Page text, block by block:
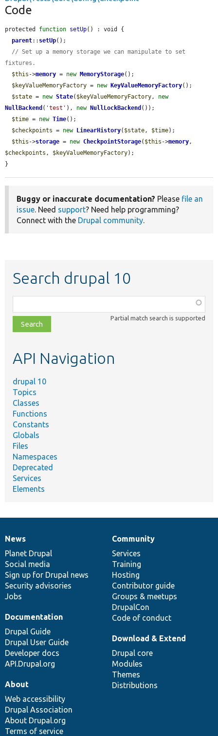
Code
protected function setUp() : void {
parent:: setUp();
// Set up a memory storage we can manipulate to set
fixtures.
$this ->memory = new MemoryStorage();
$keyValueMemoryFactory = new KeyValueMemoryFactory();
$state = new State( $keyValueMemoryFactory, new
NullBackend ( 'test' ), new NullLockBackend ());
$time = new Time();
$checkpoints = new LinearHistory( $state, $time);
$this ->storage = new CheckpointStorage( $this ->memory
$checkpoints , $keyValueMemoryFactory);
}
Buggy or inaccurate documentation? Please file an
issue. Need support? Need help programming?
Connect with the Drupal community.
Search drupal 10
class,
file,
topic,
Partial match search is supported
API Navigation
drupal 10
Topics
Classes
Functions
Constants
Globals
Files
Namespaces
Deprecated
Services
Elements
News
items
News
Planet Drupal
Social media
Sign up for Drupal news
Security advisories
Jobs
Our
community
Community
Services
Training
Hosting
Contributor guide
Groups & meetups
DrupalCon
Code of conduct
Documentation
Documentation
Drupal Guide
Drupal User Guide
Developer docs
API.Drupal.org
Drupal
code
base
Download & Extend
Drupal core
Modules
Themes
Distributions
Governance
of
community
About
Web accessibility
Drupal Association
About Drupal.org
Terms of service